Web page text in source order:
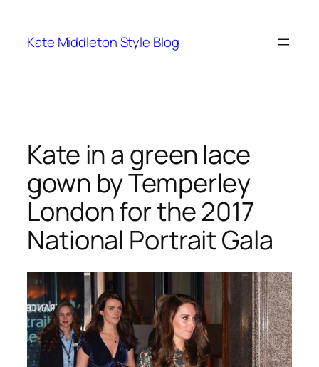
content
Kate Middleton Style Blog
Kate in a green lace
gown by Temperley
London for the 2017
National Portrait Gala